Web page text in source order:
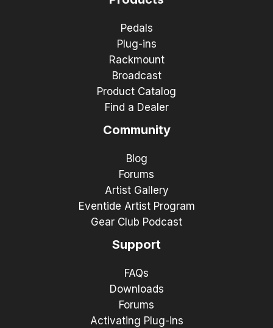
Pedals
Plug-ins
Rackmount
Broadcast
Product Catalog
Find a Dealer
Community
Blog
Forums
Artist Gallery
Eventide Artist Program
Gear Club Podcast
Support
FAQs
Downloads
Forums
Activating Plug-ins